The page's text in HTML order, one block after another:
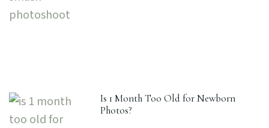
Is 1 Month Too Old for Newborn
Photos?